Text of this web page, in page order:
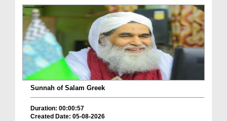
Sunnah of Salam Greek
Duration: 00:00:57
Created Date: 05-08-2026